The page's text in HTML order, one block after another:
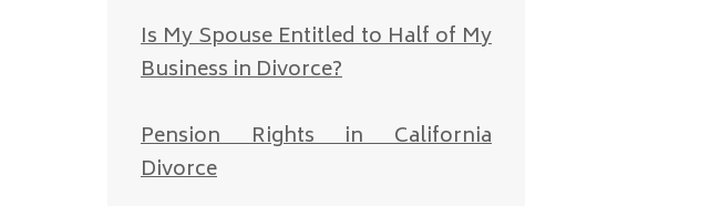
Is My Spouse Entitled to Half of My
Business in Divorce?
Pension Rights in California
Divorce